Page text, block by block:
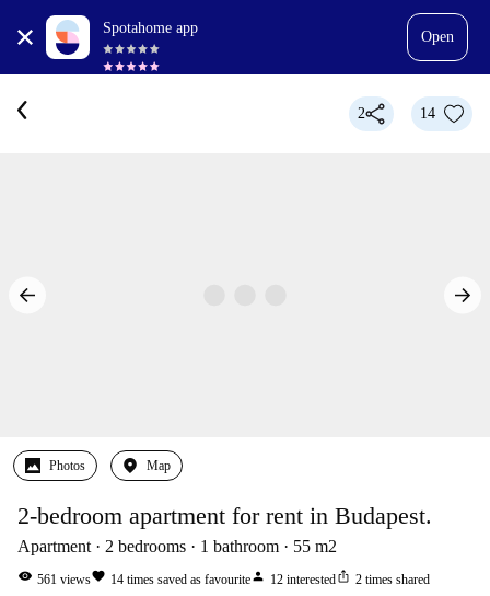
Spotahome app
Open
2 14
Photos Map
2-bedroom apartment for rent in Budapest.
Apartment 2 bedrooms 1 bathroom 55 m2
visibility 561 viewsfavorite 14 times saved as favouriteperson 12 interestedios_share 2 times shared